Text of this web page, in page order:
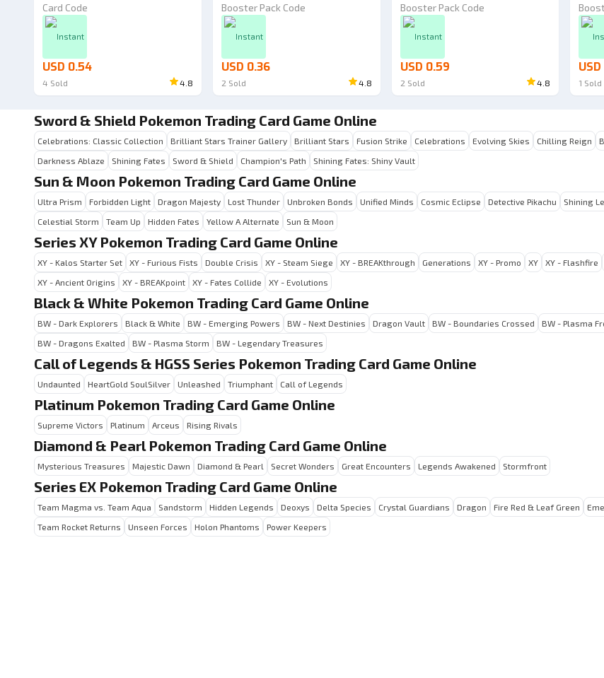
Card Code
Instant
USD 0.54
4 Sold 4.8
Booster Pack Code
Instant
USD 0.36
2 Sold 4.8
Booster Pack Code
Instant
USD 0.59
2 Sold 4.8 1 Sold
Sword & Shield Pokemon Trading Card Game Online
Celebrations: Classic Collection Brilliant Stars Trainer Gallery Brilliant Stars Fusion Strike Celebrations Evolving Skies Chilling Reign
Darkness Ablaze
Shining Fates Sword & Shield Champion's Path Shining Fates: Shiny Vault
Sun & Moon Pokemon Trading Card Game Online
Ultra Prism Forbidden Light Dragon Majesty Lost Thunder Unbroken Bonds Unified Minds Cosmic Eclipse Detective Pikachu Shining
Celestial Storm
Team Up Hidden Fates Yellow A Alternate Sun & Moon
Series XY Pokemon Trading Card Game Online
XY - Kalos Starter Set XY - Furious Fists Double Crisis XY - Steam Siege XY - BREAKthrough Generations XY - Promo XY XY - Flashfire
XY - Ancient Origins
XY - BREAKpoint XY - Fates Collide XY - Evolutions
Black & White Pokemon Trading Card Game Online
BW - Dark Explorers Black & White BW - Emerging Powers BW - Next Destinies Dragon Vault BW - Boundaries Crossed BW - Plasma
BW - Dragons Exalted
BW - Plasma Storm BW - Legendary Treasures
Call of Legends & HGSS Series Pokemon Trading Card Game Online
Undaunted HeartGold SoulSilver Unleashed Triumphant Call of Legends
Platinum Pokemon Trading Card Game Online
Supreme Victors Platinum Arceus Rising Rivals
Diamond & Pearl Pokemon Trading Card Game Online
Mysterious Treasures Majestic Dawn Diamond & Pearl Secret Wonders Great Encounters Legends Awakened Stormfront
Series EX Pokemon Trading Card Game Online
Team Magma vs. Team Aqua Sandstorm Hidden Legends Deoxys Delta Species Crystal Guardians Dragon Fire Red & Leaf Green
Team Rocket Returns
Unseen Forces Holon Phantoms Power Keepers